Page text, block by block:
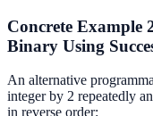
Concrete Example
Binary Using
An alternative
integer by 2 repeatedly
in reverse order: